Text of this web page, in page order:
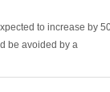
to increase by
be avoided by a